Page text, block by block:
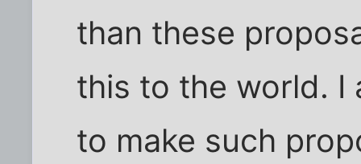
than these
this to the world. I
to make such